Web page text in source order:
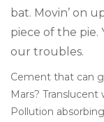
bat. Movin’ on
piece of the pie.
our troubles.
Cement that can
Mars?
Pollution